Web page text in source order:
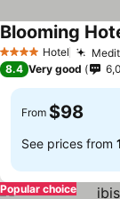
4 Stars Hotel
Blooming
8.4 Very good
From $98
See prices from
Popular choice